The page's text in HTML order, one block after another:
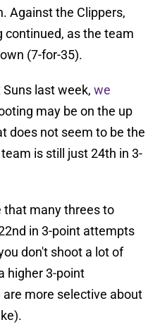
Against the Clippers,
continued, as the team
(7-for-35).
last week, we
may be on the up
does not seem to be the
is still just 24th in 3-
that many threes to
in 3-point attempts
don't shoot a lot of
higher 3-point
more selective about